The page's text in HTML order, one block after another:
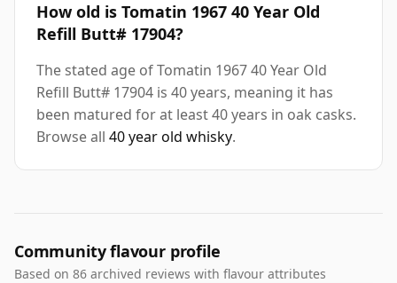
How old is Tomatin 1967 40 Year Old
Refill Butt# 17904?
The stated age of Tomatin 1967 40 Year Old
Refill Butt# 17904 is 40 years, meaning it has
been matured for at least 40 years in oak casks.
Browse all 40 year old whisky.
Community flavour profile
Based on 86 archived reviews with flavour attributes